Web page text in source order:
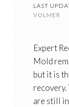
LAST
VOLMER
Expert
Mold
but it is
are still